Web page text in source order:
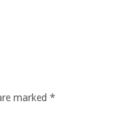
marked *